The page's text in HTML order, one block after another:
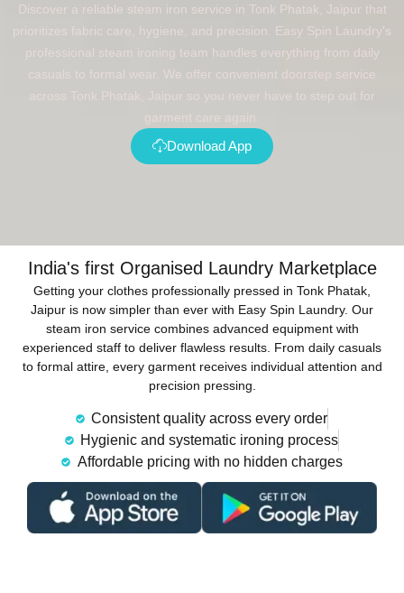
Discover a reliable steam iron service in Tonk Phatak, Jaipur that
prioritizes fabric care, hygiene, and precision. Easy Spin Laundry's
professional steam ironing team handles everything from daily
casuals to formal wear. We offer convenient doorstep service
across Tonk Phatak, Jaipur so you never have to step out for
garment care again.
Download App
India's first Organised Laundry Marketplace
Getting your clothes professionally pressed in Tonk Phatak,
Jaipur is now simpler than ever with Easy Spin Laundry. Our
steam iron service combines advanced equipment with
experienced staff to deliver flawless results. From daily casuals
to formal attire, every garment receives individual attention and
precision pressing.
Consistent quality across every order
Hygienic and systematic ironing process
Affordable pricing with no hidden charges